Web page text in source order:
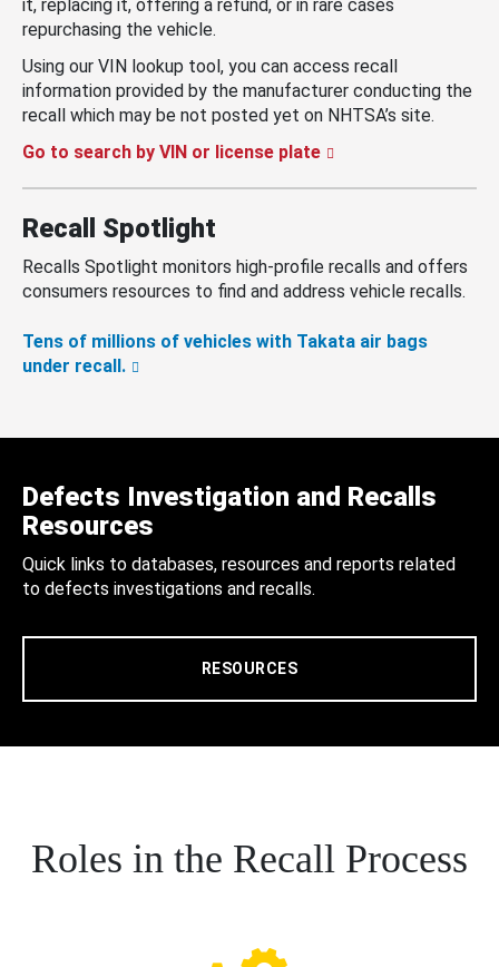
it, replacing it, offering a refund, or in rare cases
repurchasing the vehicle.
Using our VIN lookup tool, you can access recall
information provided by the manufacturer conducting the
recall which may be not posted yet on NHTSA’s site.
Go to search by VIN or license plate
Recall Spotlight
Recalls Spotlight monitors high-profile recalls and offers
consumers resources to find and address vehicle recalls.
Tens of millions of vehicles with Takata air bags
under recall.
Defects Investigation and Recalls
Resources
Quick links to databases, resources and reports related
to defects investigations and recalls.
RESOURCES
Roles in the Recall Process